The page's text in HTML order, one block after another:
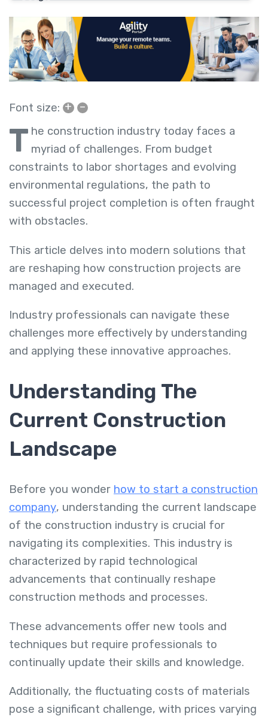
Font size: + –
T he construction industry today faces a
myriad of challenges. From budget
constraints to labor shortages and evolving
environmental regulations, the path to
successful project completion is often fraught
with obstacles.
This article delves into modern solutions that
are reshaping how construction projects are
managed and executed.
Industry professionals can navigate these
challenges more effectively by understanding
and applying these innovative approaches.
Understanding The
Current Construction
Landscape
Before you wonder how to start a construction
company, understanding the current landscape
of the construction industry is crucial for
navigating its complexities. This industry is
characterized by rapid technological
advancements that continually reshape
construction methods and processes.
These advancements offer new tools and
techniques but require professionals to
continually update their skills and knowledge.
Additionally, the fluctuating costs of materials
pose a significant challenge, with prices varying